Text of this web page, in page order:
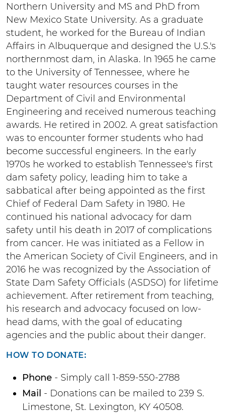
Northern University and MS and PhD from
New Mexico State University. As a graduate
student, he worked for the Bureau of Indian
Affairs in Albuquerque and designed the U.S.'s
northernmost dam, in Alaska. In 1965 he came
to the University of Tennessee, where he
taught water resources courses in the
Department of Civil and Environmental
Engineering and received numerous teaching
awards. He retired in 2002. A great satisfaction
was to encounter former students who had
become successful engineers. In the early
1970s he worked to establish Tennessee's first
dam safety policy, leading him to take a
sabbatical after being appointed as the first
Chief of Federal Dam Safety in 1980. He
continued his national advocacy for dam
safety until his death in 2017 of complications
from cancer. He was initiated as a Fellow in
the American Society of Civil Engineers, and in
2016 he was recognized by the Association of
State Dam Safety Officials (ASDSO) for lifetime
achievement. After retirement from teaching,
his research and advocacy focused on low-
head dams, with the goal of educating
agencies and the public about their danger.
HOW TO DONATE:
Phone - Simply call 1-859-550-2788
Mail - Donations can be mailed to 239 S.
Limestone, St. Lexington, KY 40508.